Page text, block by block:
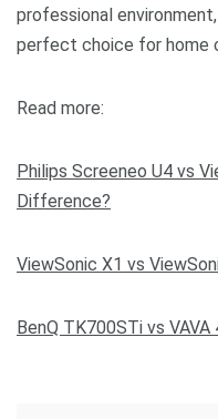
professional
perfect choice for home
Read more:
Philips Screeneo U4 vs
Difference?
ViewSonic X1 vs
BenQ TK700STi vs